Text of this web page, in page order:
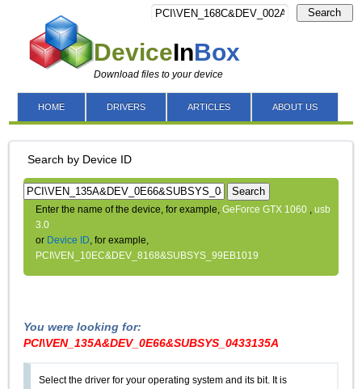
DeviceInBox
Download files to your device
Search
HOME DRIVERS ARTICLES ABOUT US
Search by Device ID
Search
Enter the name of the device, for example,GeForce GTX 1060 ,usb
3.0
or Device ID, for example,
PCI\VEN_10EC&DEV_8168&SUBSYS_99EB1019
You were looking for:
PCI\VEN_135A&DEV_0E66&SUBSYS_0433135A
Select the driver for your operating system and its bit. It is